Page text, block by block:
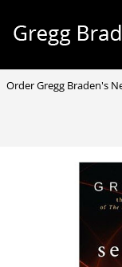
content
Order Gregg Braden's